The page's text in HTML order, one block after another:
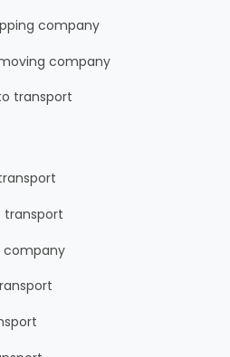
company
company
transport
transport
company